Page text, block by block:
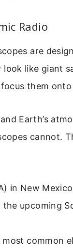
Radio
are
like giant
them onto
Earth’s
cannot.
in New
upcoming
common